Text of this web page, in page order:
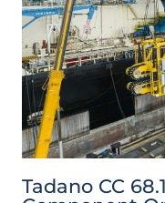
Tadano CC